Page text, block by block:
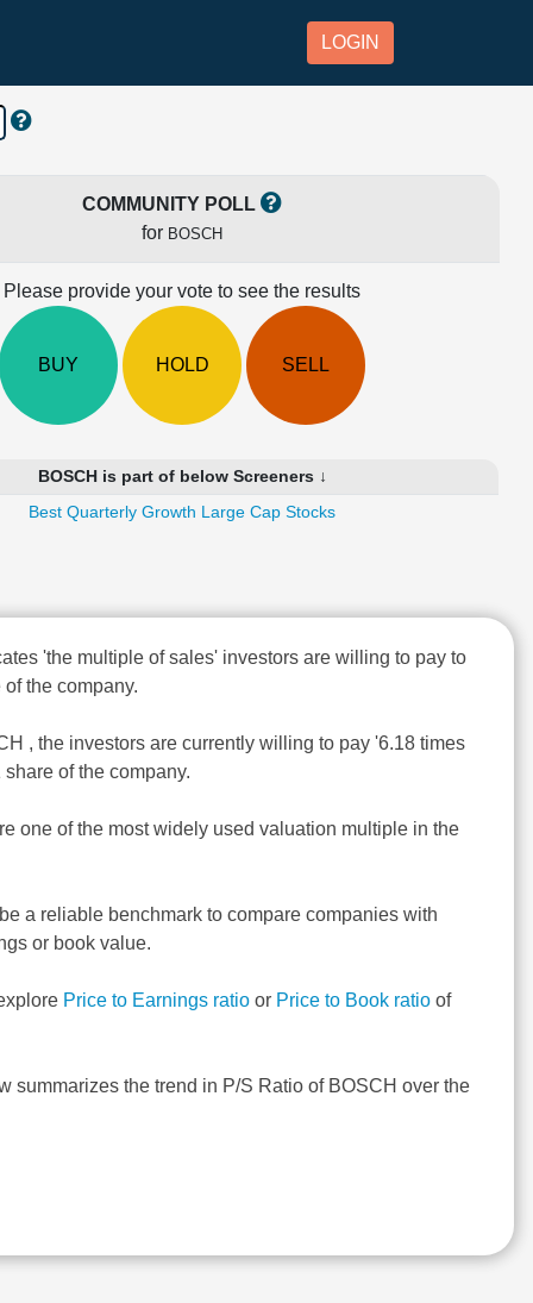
LOGIN
COMMUNITY POLL
for BOSCH
Please provide your vote to see the results
BUY HOLD SELL
BOSCH is part of below Screeners ↓
Best Quarterly Growth Large Cap Stocks
'the multiple of sales' investors are willing to pay to
the company.
, the investors are currently willing to pay '6.18 times
of the company.
one of the most widely used valuation multiple in the
a reliable benchmark to compare companies with
or book value.
Price to Earnings ratio or Price to Book ratio of
summarizes the trend in P/S Ratio of BOSCH over the